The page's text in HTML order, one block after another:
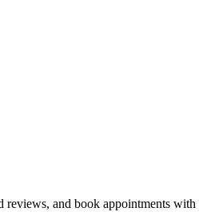
and book appointments with